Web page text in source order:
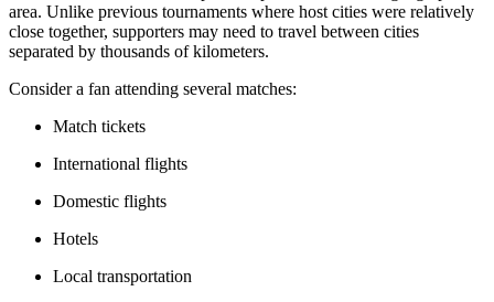
area. Unlike previous tournaments where host cities were relatively
close together, supporters may need to travel between cities
separated by thousands of kilometers.
Consider a fan attending several matches:
Match tickets
International flights
Domestic flights
Hotels
Local transportation